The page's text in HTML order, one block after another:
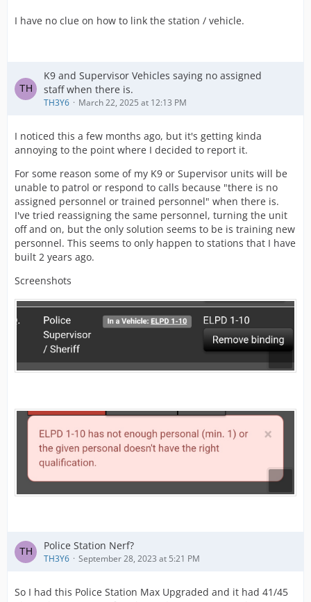
I have no clue on how to link the station / vehicle.
K9 and Supervisor Vehicles saying no assigned
staff when there is.
TH3Y6 March 22, 2025 at 12:13 PM
I noticed this a few months ago, but it's getting kinda
annoying to the point where I decided to report it.
For some reason some of my K9 or Supervisor units will be
unable to patrol or respond to calls because "there is no
assigned personnel or trained personnel" when there is.
I've tried reassigning the same personnel, turning the unit
off and on, but the only solution seems to be is training new
personnel. This seems to only happen to stations that I have
built 2 years ago.
Screenshots
Police Station Nerf?
TH3Y6 September 28, 2023 at 5:21 PM
So I had this Police Station Max Upgraded and it had 41/45